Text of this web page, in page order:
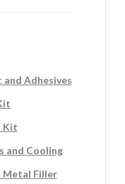
and Adhesives
Kit
and Cooling
Metal Filler